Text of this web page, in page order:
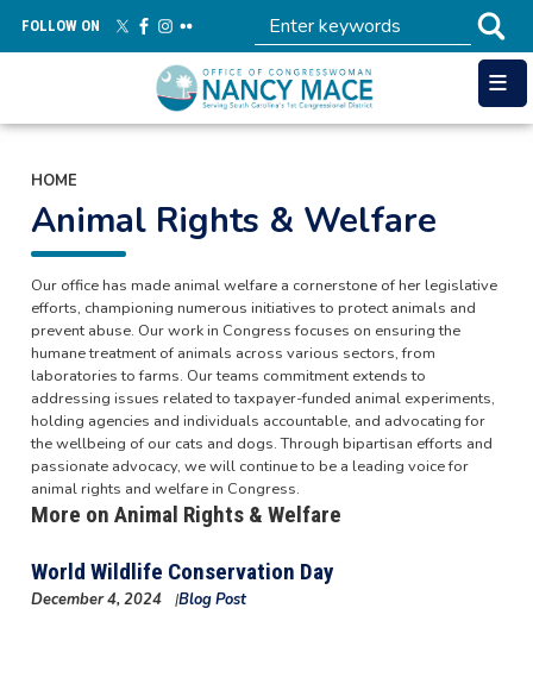
main
FOLLOW ON
HOME
Animal Rights & Welfare
Our office has made animal welfare a cornerstone of her legislative
efforts, championing numerous initiatives to protect animals and
prevent abuse. Our work in Congress focuses on ensuring the
humane treatment of animals across various sectors, from
laboratories to farms. Our teams commitment extends to
addressing issues related to taxpayer-funded animal experiments,
holding agencies and individuals accountable, and advocating for
the wellbeing of our cats and dogs. Through bipartisan efforts and
passionate advocacy, we will continue to be a leading voice for
animal rights and welfare in Congress.
More on Animal Rights & Welfare
World Wildlife Conservation Day
December 4, 2024 Blog Post